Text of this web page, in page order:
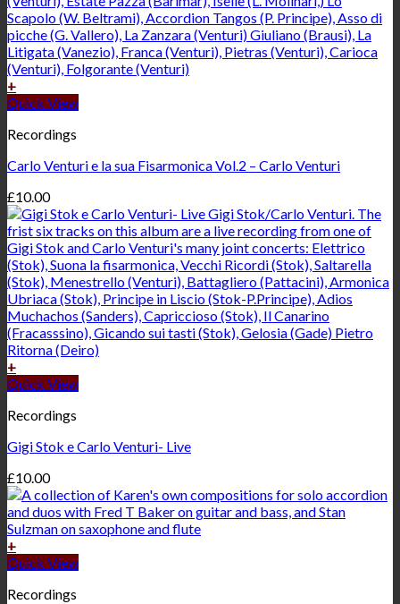
+
Quick View
Recordings
Carlo Venturi e la sua Fisarmonica Vol.2 – Carlo Venturi
£10.00
+
Quick View
Recordings
Gigi Stok e Carlo Venturi- Live
£10.00
+
Quick View
Recordings